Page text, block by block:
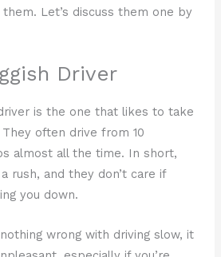
them. Let’s discuss them one by
Driver
is the one that likes to take
often drive from 10
almost all the time. In short,
rush, and they don’t care if
you down.
wrong with driving slow, it